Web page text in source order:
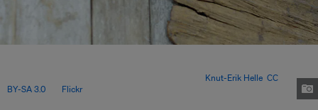
Knut-Erik Helle CC
BY-SA 3.0, via Flickr.